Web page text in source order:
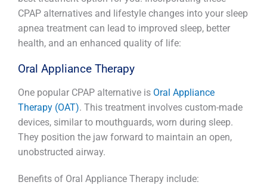
CPAP alternatives and lifestyle changes into your sleep
apnea treatment can lead to improved sleep, better
health, and an enhanced quality of life:
Oral Appliance Therapy
One popular CPAP alternative is Oral Appliance
Therapy (OAT). This treatment involves custom-made
devices, similar to mouthguards, worn during sleep.
They position the jaw forward to maintain an open,
unobstructed airway.
Benefits of Oral Appliance Therapy include: